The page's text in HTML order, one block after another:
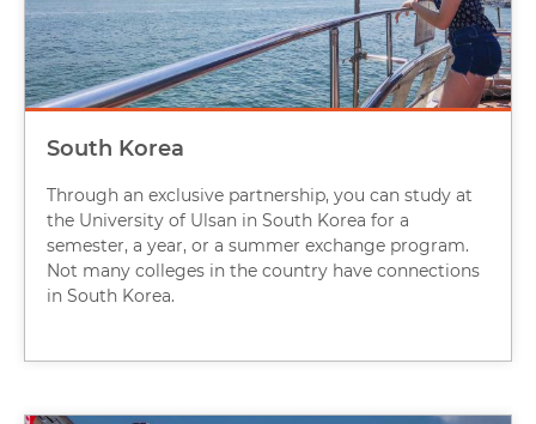
South Korea
Through an exclusive partnership, you can study at
the University of Ulsan in South Korea for a
semester, a year, or a summer exchange program.
Not many colleges in the country have connections
in South Korea.